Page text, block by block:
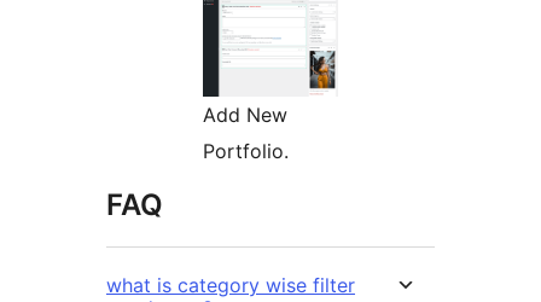
Add New
Portfolio.
FAQ
what is category wise filter